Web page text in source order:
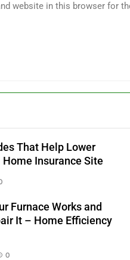
website in this browser for
That Help Lower
Insurance Site
Furnace Works and
It – Home Efficiency
0